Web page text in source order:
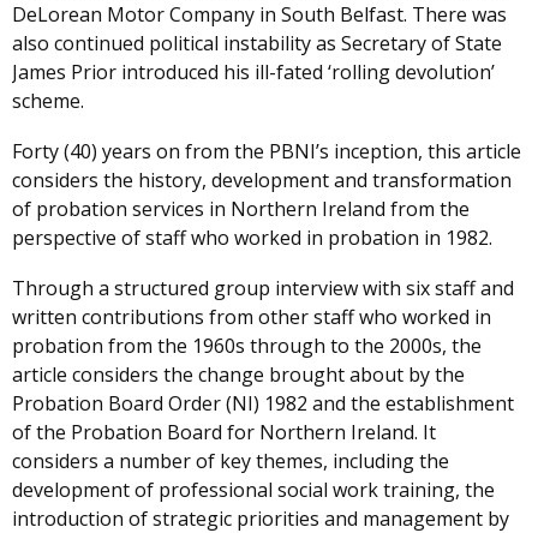
DeLorean Motor Company in South Belfast. There was
also continued political instability as Secretary of State
James Prior introduced his ill-fated ‘rolling devolution’
scheme.
Forty (40) years on from the PBNI’s inception, this article
considers the history, development and transformation
of probation services in Northern Ireland from the
perspective of staff who worked in probation in 1982.
Through a structured group interview with six staff and
written contributions from other staff who worked in
probation from the 1960s through to the 2000s, the
article considers the change brought about by the
Probation Board Order (NI) 1982 and the establishment
of the Probation Board for Northern Ireland. It
considers a number of key themes, including the
development of professional social work training, the
introduction of strategic priorities and management by